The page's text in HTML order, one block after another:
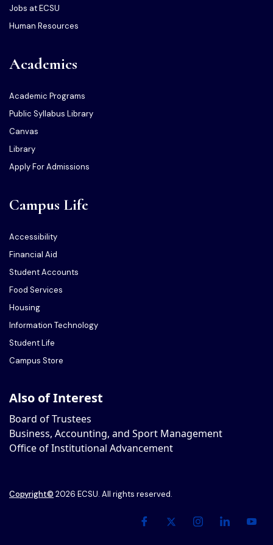
Jobs at ECSU
Human Resources
Academics
Academic Programs
Public Syllabus Library
Canvas
Library
Apply For Admissions
Campus Life
Accessibility
Financial Aid
Student Accounts
Food Services
Housing
Information Technology
Student Life
Campus Store
Also of Interest
Board of Trustees
Business, Accounting, and Sport Management
Office of Institutional Advancement
Copyright© 2026 ECSU. All rights reserved.